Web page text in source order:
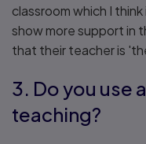
classroom which I
show more support in
that their teacher is
3. Do you use
teaching?